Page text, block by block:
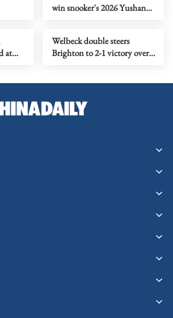
win snooker's 2026 Yushan
at
Welbeck double steers
Brighton to 2-1 victory over